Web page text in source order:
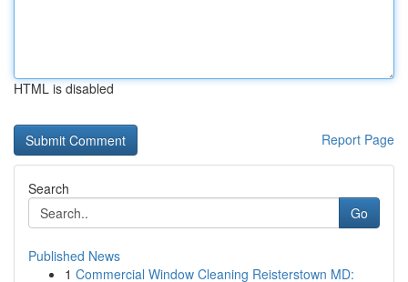
HTML is disabled
Report Page
Search
Go
Published News
1 Commercial Window Cleaning Reisterstown MD: